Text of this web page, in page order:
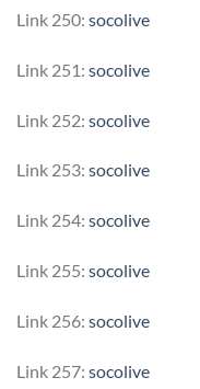
Link 250: socolive
Link 251: socolive
Link 252: socolive
Link 253: socolive
Link 254: socolive
Link 255: socolive
Link 256: socolive
Link 257: socolive